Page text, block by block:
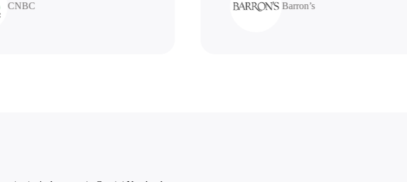
CNBC Barron’s